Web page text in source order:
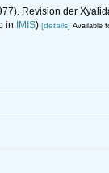
Revision der
in IMIS) [details] Available